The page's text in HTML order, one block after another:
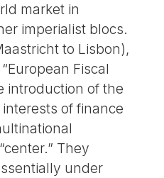
market in
imperialist blocs.
to Lisbon),
Fiscal
introduction of the
of finance
They
under